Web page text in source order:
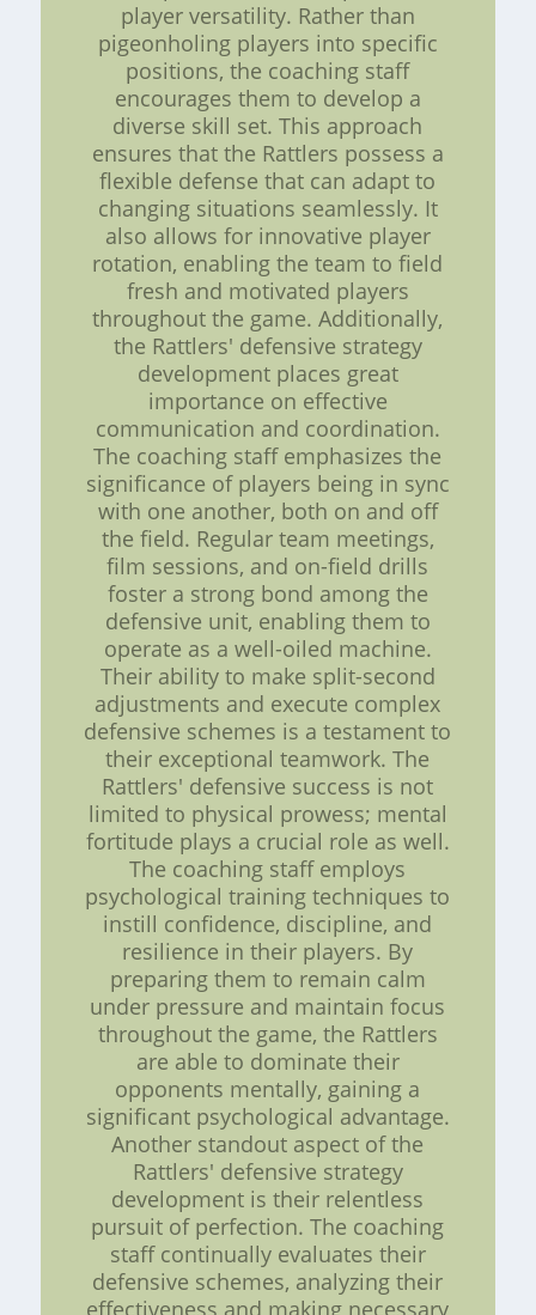
player versatility. Rather than
pigeonholing players into specific
positions, the coaching staff
encourages them to develop a
diverse skill set. This approach
ensures that the Rattlers possess a
flexible defense that can adapt to
changing situations seamlessly. It
also allows for innovative player
rotation, enabling the team to field
fresh and motivated players
throughout the game. Additionally,
the Rattlers' defensive strategy
development places great
importance on effective
communication and coordination.
The coaching staff emphasizes the
significance of players being in sync
with one another, both on and off
the field. Regular team meetings,
film sessions, and on-field drills
foster a strong bond among the
defensive unit, enabling them to
operate as a well-oiled machine.
Their ability to make split-second
adjustments and execute complex
defensive schemes is a testament to
their exceptional teamwork. The
Rattlers' defensive success is not
limited to physical prowess; mental
fortitude plays a crucial role as well.
The coaching staff employs
psychological training techniques to
instill confidence, discipline, and
resilience in their players. By
preparing them to remain calm
under pressure and maintain focus
throughout the game, the Rattlers
are able to dominate their
opponents mentally, gaining a
significant psychological advantage.
Another standout aspect of the
Rattlers' defensive strategy
development is their relentless
pursuit of perfection. The coaching
staff continually evaluates their
defensive schemes, analyzing their
effectiveness and making necessary